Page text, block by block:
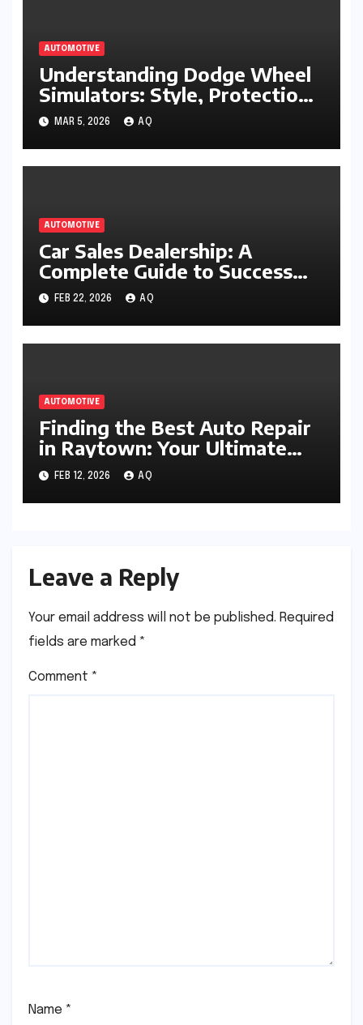
AUTOMOTIVE
Understanding Dodge Wheel
Simulators: Style, Protection,
and Performance Appeal
MAR 5, 2026 AQ
AUTOMOTIVE
Car Sales Dealership: A
Complete Guide to Success
and Smart Buying
FEB 22, 2026 AQ
AUTOMOTIVE
Finding the Best Auto Repair
in Raytown: Your Ultimate
Guide
FEB 12, 2026 AQ
Leave a Reply
Your email address will not be published. Required
fields are marked *
Comment *
Name *